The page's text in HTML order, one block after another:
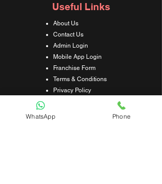
Useful Links
About Us
Contact Us
Admin Login
Mobile App Login
Franchise Form
Terms & Conditions
Privacy Policy
Refund & Cancellation Policy
Shipping & Delivery Policy
WhatsApp Phone